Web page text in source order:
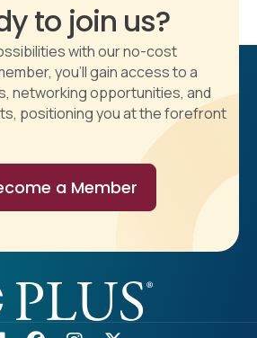
to join us?
with our no-cost
you'll gain access to a
networking opportunities, and
positioning you at the forefront
a Member